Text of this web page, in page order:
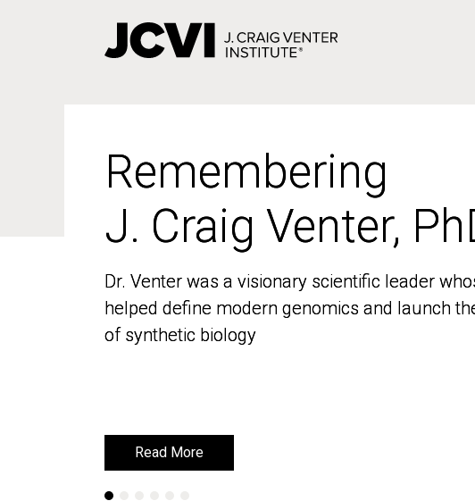
Remembering
J. Craig Venter,
Dr. Venter was a visionary scientific leader
helped define modern genomics and launch
of synthetic biology
Read More
Remembering
J. Craig Venter,
Dr. Venter was a visionary scientific leader
helped define modern genomics and launch
of synthetic biology
Read More